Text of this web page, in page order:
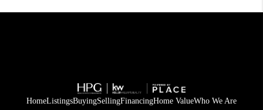
HomeListingsBuyingSellingFinancingHome ValueWho We Are